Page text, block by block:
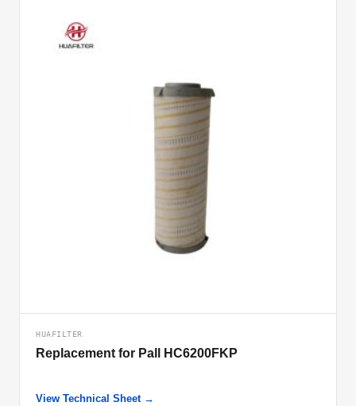
HUAFILTER
Replacement for Pall HC6200FKP
View Technical Sheet →